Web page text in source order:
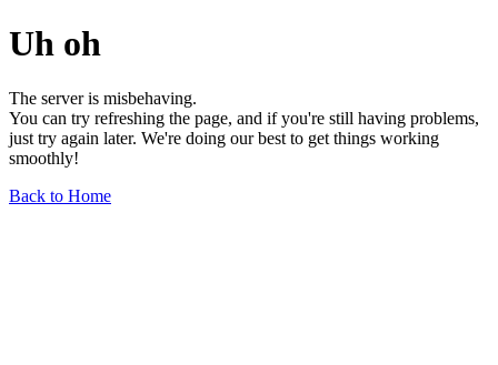
Uh oh
The server is misbehaving.
You can try refreshing the page, and if you're still having problems,
just try again later. We're doing our best to get things working
smoothly!
Back to Home